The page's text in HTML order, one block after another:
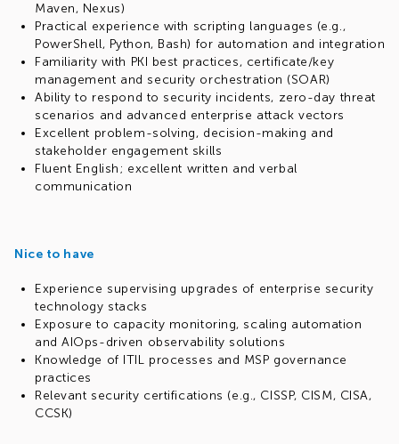
Maven, Nexus)
Practical experience with scripting languages (e.g.,
PowerShell, Python, Bash) for automation and integration
Familiarity with PKI best practices, certificate/key
management and security orchestration (SOAR)
Ability to respond to security incidents, zero-day threat
scenarios and advanced enterprise attack vectors
Excellent problem-solving, decision-making and
stakeholder engagement skills
Fluent English; excellent written and verbal
communication
Nice to have
Experience supervising upgrades of enterprise security
technology stacks
Exposure to capacity monitoring, scaling automation
and AIOps-driven observability solutions
Knowledge of ITIL processes and MSP governance
practices
Relevant security certifications (e.g., CISSP, CISM, CISA,
CCSK)